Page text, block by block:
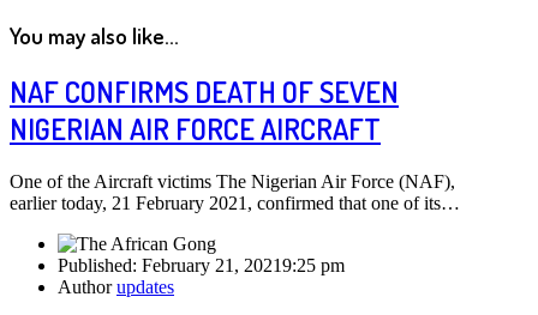
You may also like...
NAF CONFIRMS DEATH OF SEVEN
NIGERIAN AIR FORCE AIRCRAFT
One of the Aircraft victims The Nigerian Air Force (NAF),
earlier today, 21 February 2021, confirmed that one of its…
Published: February 21, 20219:25 pm
Authorupdates